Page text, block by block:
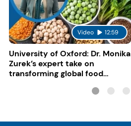
Video 12:59
University of Oxford: Dr. Monika
Zurek’s expert take on
transforming global food